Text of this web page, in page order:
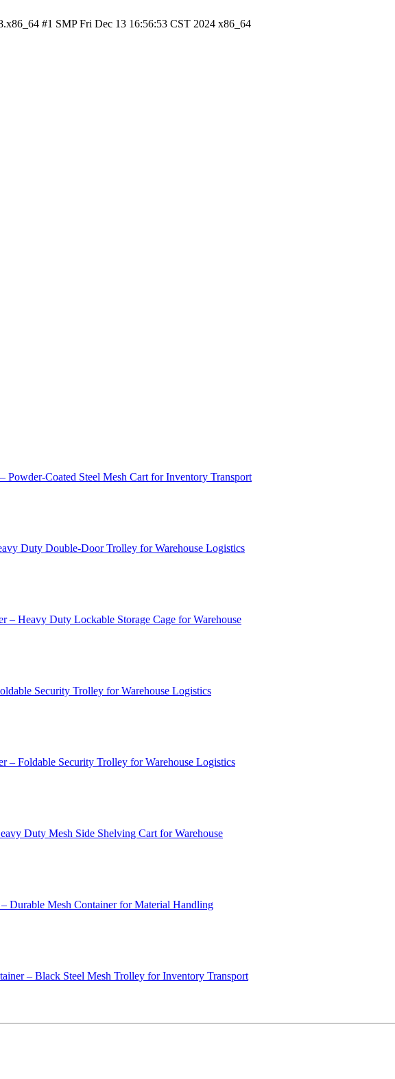
#1 SMP Fri Dec 13 16:56:53 CST 2024 x86_64
Coated Steel Mesh Cart for Inventory Transport
Duty Double-Door Trolley for Warehouse Logistics
– Heavy Duty Lockable Storage Cage for Warehouse
Security Trolley for Warehouse Logistics
– Foldable Security Trolley for Warehouse Logistics
Duty Mesh Side Shelving Cart for Warehouse
Durable Mesh Container for Material Handling
– Black Steel Mesh Trolley for Inventory Transport